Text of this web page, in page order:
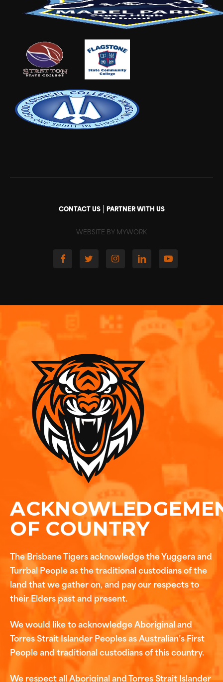
CONTACT US| PARTNER WITH US
WEBSITE BY MYWORK
OF COUNTRY
The Brisbane Tigers acknowledge the Yuggera and
Turrbal People as the traditional custodians of the
land that we gather on, and pay our respects to
their Elders past and present.
We would like to acknowledge Aboriginal and
Torres Strait Islander Peoples as Australian’s First
People and traditional custodians of this country.
We respect all Aboriginal and Torres Strait Islander